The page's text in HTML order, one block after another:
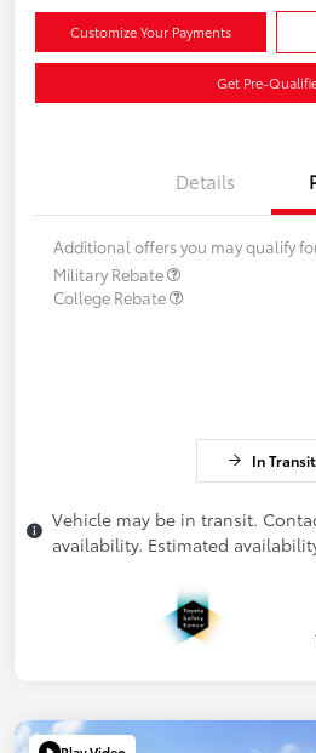
Customize Your Payments
Get Pre-
Details
Additional offers you may qualify
Military Rebate
College Rebate
In Transit
Vehicle may be in transit.
availability. Estimated